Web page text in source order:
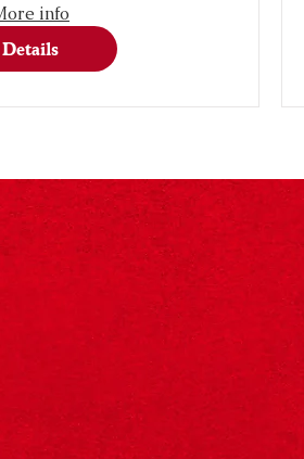
info
Details